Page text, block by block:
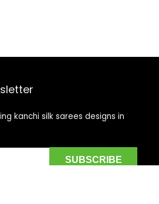
kanchi silk sarees designs in